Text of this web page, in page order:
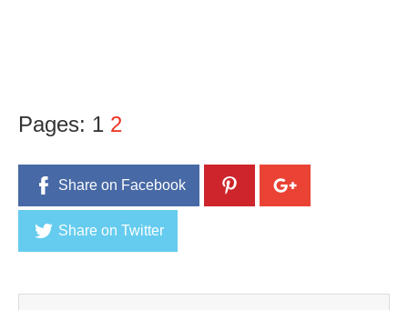
Pages: 1 2
Share on Facebook
Share on Twitter